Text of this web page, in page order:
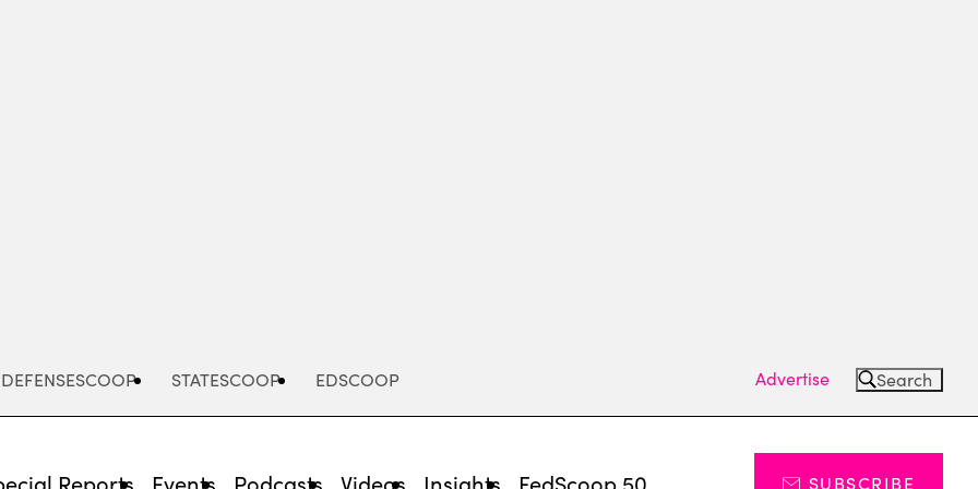
DEFENSESCOOP STATESCOOP EDSCOOP Advertise Search
Reports Events Podcasts Videos Insights FedScoop 50 SUBSCRIBE